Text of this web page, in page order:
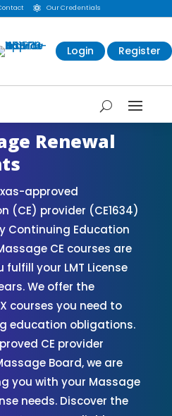
 Our Credentials
Login Register
Renewal
approved
(CE) provider (CE1634)
Continuing Education
CE courses are
your LMT License
We offer the
courses you need to
education obligations.
CE provider
Board, we are
you with your Massage
needs. Discover the